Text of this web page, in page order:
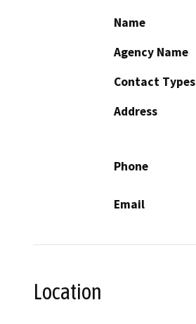
Name
Agency Name
Contact Types
Address
Phone
Email
Location